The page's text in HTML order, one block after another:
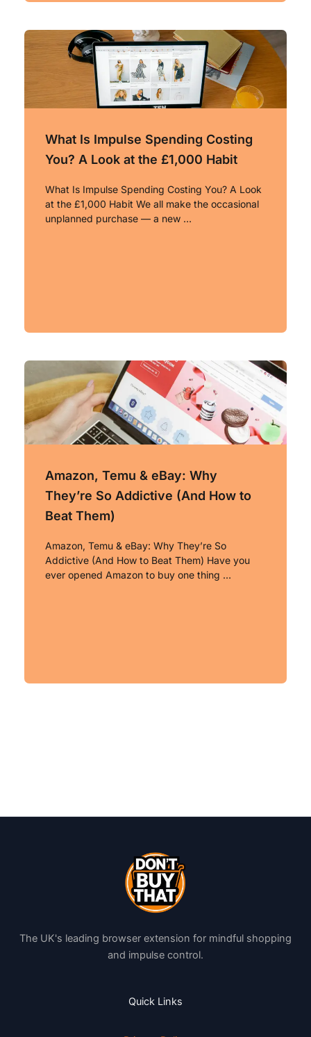
What Is Impulse Spending Costing
You? A Look at the £1,000 Habit
What Is Impulse Spending Costing You? A Look
at the £1,000 Habit We all make the occasional
unplanned purchase — a new …
Amazon, Temu & eBay: Why
They’re So Addictive (And How to
Beat Them)
Amazon, Temu & eBay: Why They’re So
Addictive (And How to Beat Them) Have you
ever opened Amazon to buy one thing …
The UK's leading browser extension for mindful shopping
and impulse control.
Quick Links